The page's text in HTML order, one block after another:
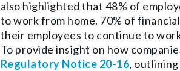
also highlighted that 48% of
to work from home. 70% of
their employees to continue to
To provide insight on how
Regulatory Notice 20-16,